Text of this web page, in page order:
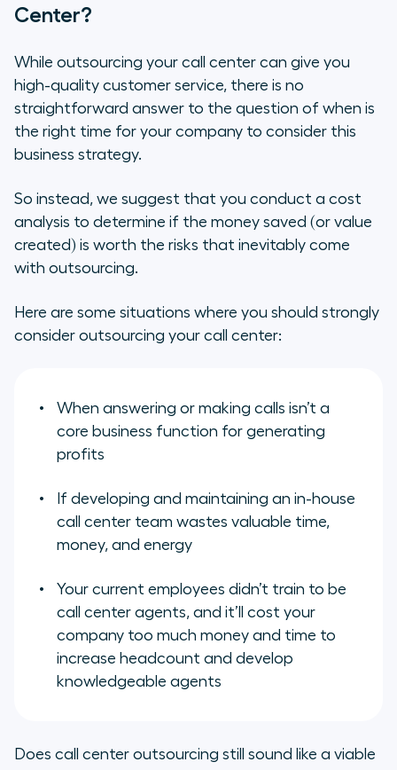
Center?
While outsourcing your call center can give you
high-quality customer service, there is no
straightforward answer to the question of when is
the right time for your company to consider this
business strategy.
So instead, we suggest that you conduct a cost
analysis to determine if the money saved (or value
created) is worth the risks that inevitably come
with outsourcing.
Here are some situations where you should strongly
consider outsourcing your call center:
When answering or making calls isn’t a
core business function for generating
profits
If developing and maintaining an in-house
call center team wastes valuable time,
money, and energy
Your current employees didn’t train to be
call center agents, and it’ll cost your
company too much money and time to
increase headcount and develop
knowledgeable agents
Does call center outsourcing still sound like a viable